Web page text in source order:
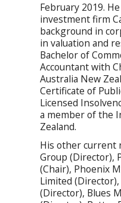
February 2019.
investment firm
background in
in valuation and
Bachelor of
Accountant with
Australia New
Certificate of
Licensed
a member of the
Zealand.
His other current
Group (Director),
(Chair), Phoenix
Limited
(Director), Blues